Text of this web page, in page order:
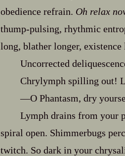
obedience refrain. Oh relax
thump‍-​pulsing, rhythmic
long, blather longer,
Uncorrected
Chrylymph spilling out!
‍—O Phantasm, dry
Lymph drains from your
spiral open. Shimmerbugs
twitch. So dark in your